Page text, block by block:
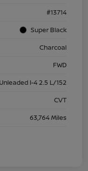
#13714
Super Black
Charcoal
FWD
I-4 2.5 L/152
CVT
63,764 Miles